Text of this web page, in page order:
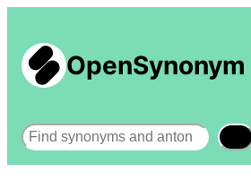
OpenSynonym
Search